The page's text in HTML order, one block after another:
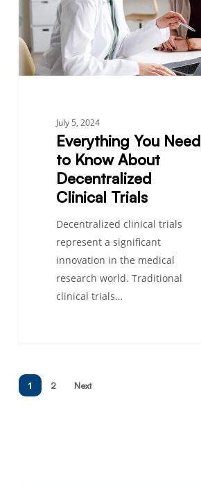
Know
About
Decentralized
Clinical
Trials
July 5, 2024
Everything You Need
to Know About
Decentralized
Clinical Trials
Decentralized clinical trials
represent a significant
innovation in the medical
research world. Traditional
clinical trials…
1 2 Next